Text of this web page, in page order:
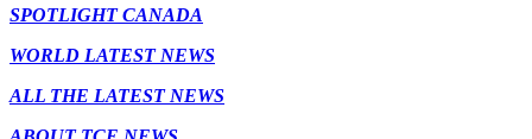
SPOTLIGHT CANADA
WORLD LATEST NEWS
ALL THE LATEST NEWS